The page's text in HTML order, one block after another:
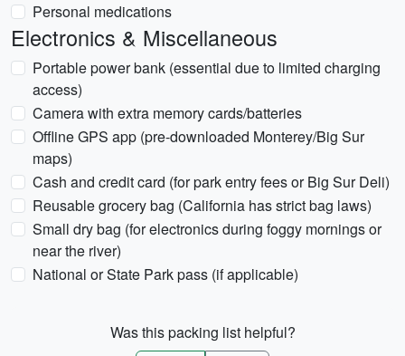
Personal medications
Electronics & Miscellaneous
Portable power bank (essential due to limited charging
access)
Camera with extra memory cards/batteries
Offline GPS app (pre-downloaded Monterey/Big Sur
maps)
Cash and credit card (for park entry fees or Big Sur Deli)
Reusable grocery bag (California has strict bag laws)
Small dry bag (for electronics during foggy mornings or
near the river)
National or State Park pass (if applicable)
Was this packing list helpful?